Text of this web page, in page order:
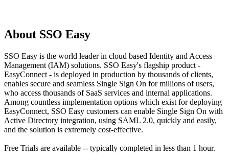
About SSO Easy
SSO Easy is the world leader in cloud based Identity and Access
Management (IAM) solutions. SSO Easy's flagship product -
EasyConnect - is deployed in production by thousands of clients,
enables secure and seamless Single Sign On for millions of users,
who access thousands of SaaS services and internal applications.
Among countless implementation options which exist for deploying
EasyConnect, SSO Easy customers can enable Single Sign On with
Active Directory integration, using SAML 2.0, quickly and easily,
and the solution is extremely cost-effective.
Free Trials are available -- typically completed in less than 1 hour.